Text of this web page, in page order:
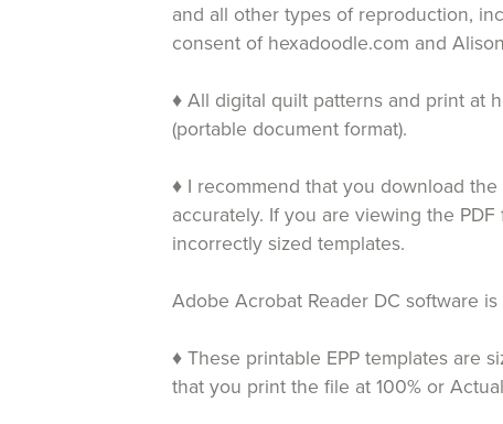
and all other types of reproduction,
consent of hexadoodle.com and
♦ All digital quilt patterns and print at
(portable document format).
♦ I recommend that you download
accurately. If you are viewing the
incorrectly sized templates.
Adobe Acrobat Reader DC software
♦ These printable EPP templates are
that you print the file at 100% or